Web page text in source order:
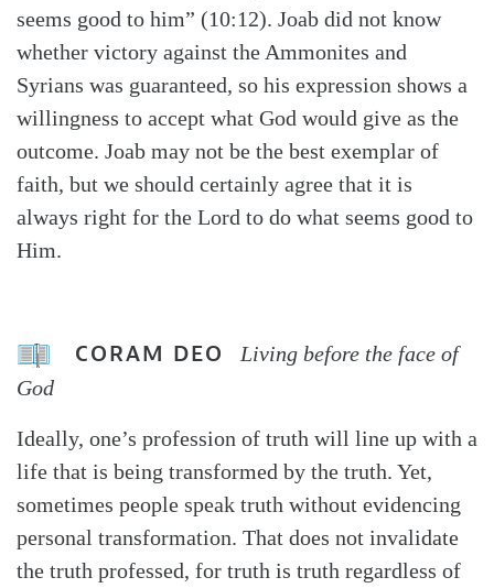
seems good to him” (10:12). Joab did not know
whether victory against the Ammonites and
Syrians was guaranteed, so his expression shows a
willingness to accept what God would give as the
outcome. Joab may not be the best exemplar of
faith, but we should certainly agree that it is
always right for the Lord to do what seems good to
Him.
CORAM DEO
Living before the face of
God
Ideally, one’s profession of truth will line up with a
life that is being transformed by the truth. Yet,
sometimes people speak truth without evidencing
personal transformation. That does not invalidate
the truth professed, for truth is truth regardless of